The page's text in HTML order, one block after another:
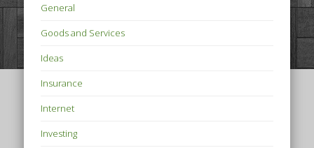
General
Goods and Services
Ideas
Insurance
Internet
Investing